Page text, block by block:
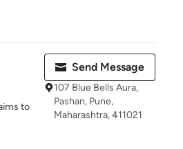
to
Send Message
107 Blue Bells Aura,
Pashan, Pune,
Maharashtra, 411021